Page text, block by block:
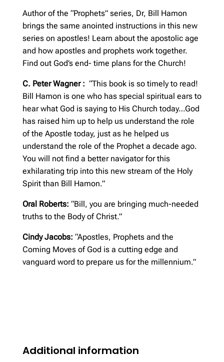
Author of the “Prophets” series, Dr, Bill Hamon
brings the same anointed instructions in this new
series on apostles! Learn about the apostolic age
and how apostles and prophets work together.
Find out God’s end- time plans for the Church!
C. Peter Wagner : “This book is so timely to read!
Bill Hamon is one who has special spiritual ears to
hear what God is saying to His Church today…God
has raised him up to help us understand the role
of the Apostle today, just as he helped us
understand the role of the Prophet a decade ago.
You will not find a better navigator for this
exhilarating trip into this new stream of the Holy
Spirit than Bill Hamon.”
Oral Roberts: “Bill, you are bringing much-needed
truths to the Body of Christ.”
Cindy Jacobs: “Apostles, Prophets and the
Coming Moves of God is a cutting edge and
vanguard word to prepare us for the millennium.”
Additional information